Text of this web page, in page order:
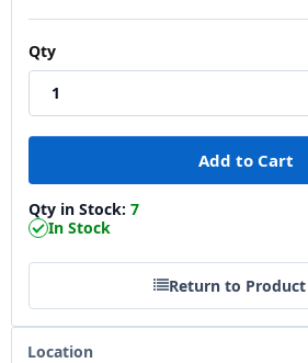
Qty
Qty in Stock: 7
In Stock
Return to
Location